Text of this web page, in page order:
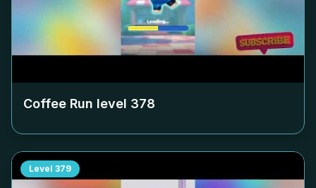
Coffee Run level 378
Level 379